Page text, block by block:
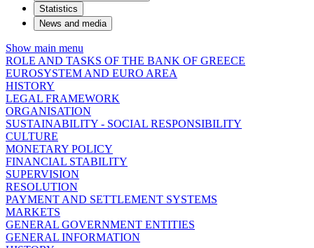
Statistics
News and media
Show main menu
ROLE AND TASKS OF THE BANK OF GREECE
EUROSYSTEM AND EURO AREA
HISTORY
LEGAL FRAMEWORK
ORGANISATION
SUSTAINABILITY - SOCIAL RESPONSIBILITY
CULTURE
MONETARY POLICY
FINANCIAL STABILITY
SUPERVISION
RESOLUTION
PAYMENT AND SETTLEMENT SYSTEMS
MARKETS
GENERAL GOVERNMENT ENTITIES
GENERAL INFORMATION